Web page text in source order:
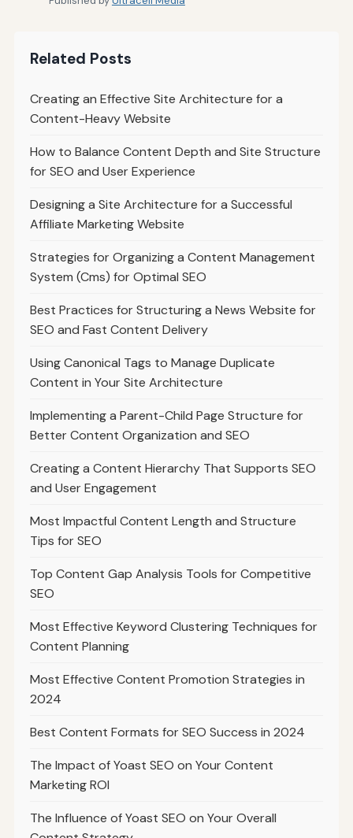
Related Posts
Creating an Effective Site Architecture for a
Content-Heavy Website
How to Balance Content Depth and Site Structure
for SEO and User Experience
Designing a Site Architecture for a Successful
Affiliate Marketing Website
Strategies for Organizing a Content Management
System (Cms) for Optimal SEO
Best Practices for Structuring a News Website for
SEO and Fast Content Delivery
Using Canonical Tags to Manage Duplicate
Content in Your Site Architecture
Implementing a Parent-Child Page Structure for
Better Content Organization and SEO
Creating a Content Hierarchy That Supports SEO
and User Engagement
Most Impactful Content Length and Structure
Tips for SEO
Top Content Gap Analysis Tools for Competitive
SEO
Most Effective Keyword Clustering Techniques for
Content Planning
Most Effective Content Promotion Strategies in
2024
Best Content Formats for SEO Success in 2024
The Impact of Yoast SEO on Your Content
Marketing ROI
The Influence of Yoast SEO on Your Overall